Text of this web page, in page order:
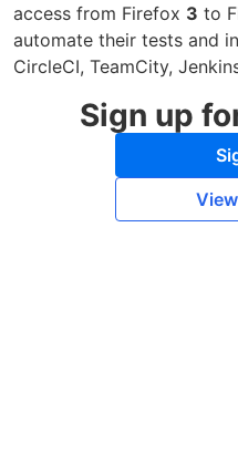
access from Firefox 3 to
automate their tests and
CircleCI, TeamCity,
Sign up